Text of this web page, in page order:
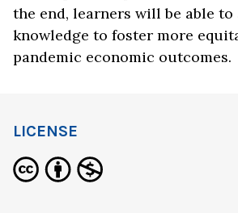
the end, learners will be able
knowledge to foster more
pandemic economic outcomes.
LICENSE